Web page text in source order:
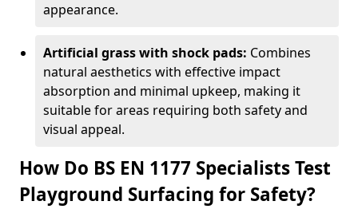
appearance.
Artificial grass with shock pads: Combines
natural aesthetics with effective impact
absorption and minimal upkeep, making it
suitable for areas requiring both safety and
visual appeal.
How Do BS EN 1177 Specialists Test
Playground Surfacing for Safety?